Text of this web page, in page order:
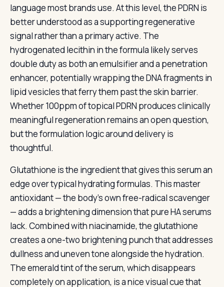
language most brands use. At this level, the PDRN is
better understood as a supporting regenerative
signal rather than a primary active. The
hydrogenated lecithin in the formula likely serves
double duty as both an emulsifier and a penetration
enhancer, potentially wrapping the DNA fragments in
lipid vesicles that ferry them past the skin barrier.
Whether 100ppm of topical PDRN produces clinically
meaningful regeneration remains an open question,
but the formulation logic around delivery is
thoughtful.
Glutathione is the ingredient that gives this serum an
edge over typical hydrating formulas. This master
antioxidant — the body’s own free-radical scavenger
— adds a brightening dimension that pure HA serums
lack. Combined with niacinamide, the glutathione
creates a one-two brightening punch that addresses
dullness and uneven tone alongside the hydration.
The emerald tint of the serum, which disappears
completely on application, is a nice visual cue that